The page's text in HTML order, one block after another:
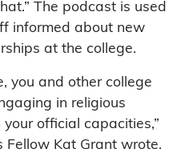
The podcast is used
informed about new
at the college.
you and other college
in religious
official capacities,”
Fellow Kat Grant wrote.